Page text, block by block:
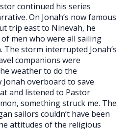
continued his series
On Jonah’s now famous
trip east to Ninevah, he
men who were all sailing
storm interrupted Jonah’s
companions were
weather to do the
overboard to save
and listened to Pastor
something struck me. The
sailors couldn’t have been
attitudes of the religious